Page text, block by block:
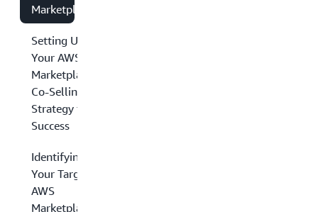
Marketplace
Setting Up
Your AWS
Marketplace
Co-Selling
Strategy for
Success
Identifying
Your Target
AWS
Marketplace